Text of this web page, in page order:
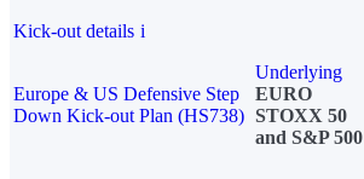
Kick-out details i
Europe & US Defensive Step
Down Kick-out Plan (HS738)
Underlying
EURO
STOXX 50
and S&P 500